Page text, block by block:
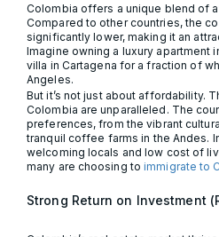
Colombia offers a unique blend of
Compared to other countries, the
significantly lower, making it an
Imagine owning a luxury apartment
villa in Cartagena for a fraction of
Angeles.
But it’s not just about affordability.
Colombia are unparalleled. The
preferences, from the vibrant
tranquil coffee farms in the Andes.
welcoming locals and low cost of
many are choosing toimmigrate to
Strong Return on Investment